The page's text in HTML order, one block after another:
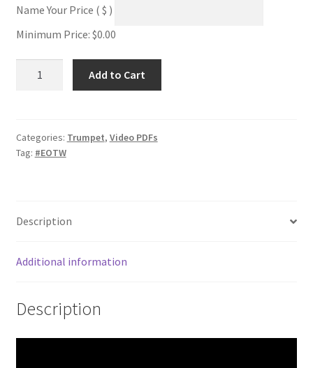
Name Your Price ( $ )
Minimum Price: $0.00
quantity
Add to Cart
Categories: Trumpet, Video PDFs
Tag: #EOTW
Description
Additional information
Description